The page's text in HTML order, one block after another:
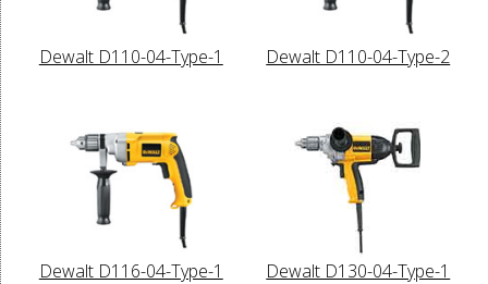
Dewalt D110-04-Type-1 Dewalt D110-04-Type-2
Dewalt D116-04-Type-1 Dewalt D130-04-Type-1